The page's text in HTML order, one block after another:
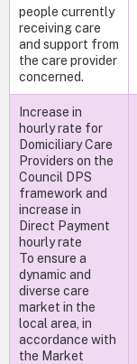
people currently
receiving care
and support from
the care provider
concerned.
Increase in
hourly rate for
Domiciliary Care
Providers on the
Council DPS
framework and
increase in
Direct Payment
hourly rate
To ensure a
dynamic and
diverse care
market in the
local area, in
accordance with
the Market